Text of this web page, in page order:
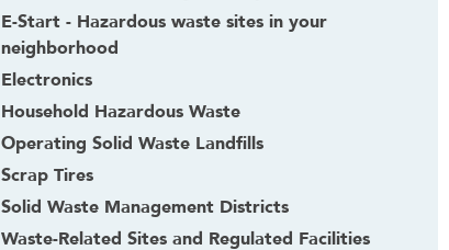
E-Start - Hazardous waste sites in your
neighborhood
Electronics
Household Hazardous Waste
Operating Solid Waste Landfills
Scrap Tires
Solid Waste Management Districts
Waste-Related Sites and Regulated Facilities